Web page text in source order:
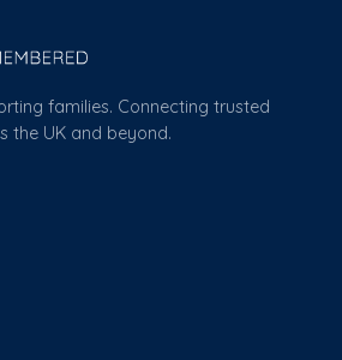
families. Connecting trusted
the UK and beyond.